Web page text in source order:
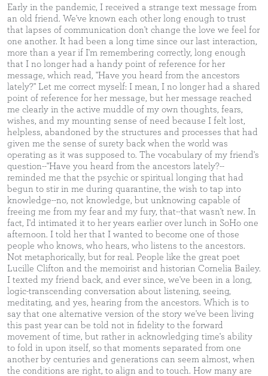
Early in the pandemic, I received a strange text message from
an old friend. We've known each other long enough to trust
that lapses of communication don't change the love we feel for
one another. It had been a long time since our last interaction,
more than a year if I'm remembering correctly, long enough
that I no longer had a handy point of reference for her
message, which read, "Have you heard from the ancestors
lately?" Let me correct myself: I mean, I no longer had a shared
point of reference for her message, but her message reached
me clearly in the active muddle of my own thoughts, fears,
wishes, and my mounting sense of need because I felt lost,
helpless, abandoned by the structures and processes that had
given me the sense of surety back when the world was
operating as it was supposed to. The vocabulary of my friend's
question--"Have you heard from the ancestors lately?--
reminded me that the psychic or spiritual longing that had
begun to stir in me during quarantine, the wish to tap into
knowledge--no, not knowledge, but unknowing capable of
freeing me from my fear and my fury, that--that wasn't new. In
fact, I'd intimated it to her years earlier over lunch in SoHo one
afternoon. I told her that I wanted to become one of those
people who knows, who hears, who listens to the ancestors.
Not metaphorically, but for real. People like the great poet
Lucille Clifton and the memoirist and historian Cornelia Bailey.
I texted my friend back, and ever since, we've been in a long,
logic-transcending conversation about listening, seeing,
meditating, and yes, hearing from the ancestors. Which is to
say that one alternative version of the story we've been living
this past year can be told not in fidelity to the forward
movement of time, but rather in acknowledging time's ability
to fold in upon itself, so that moments separated from one
another by centuries and generations can seem almost, when
the conditions are right, to align and to touch. How many are